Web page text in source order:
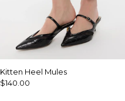
Kitten Heel Mules
$140.00